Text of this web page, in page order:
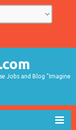
Jobs and Blog "Imagine